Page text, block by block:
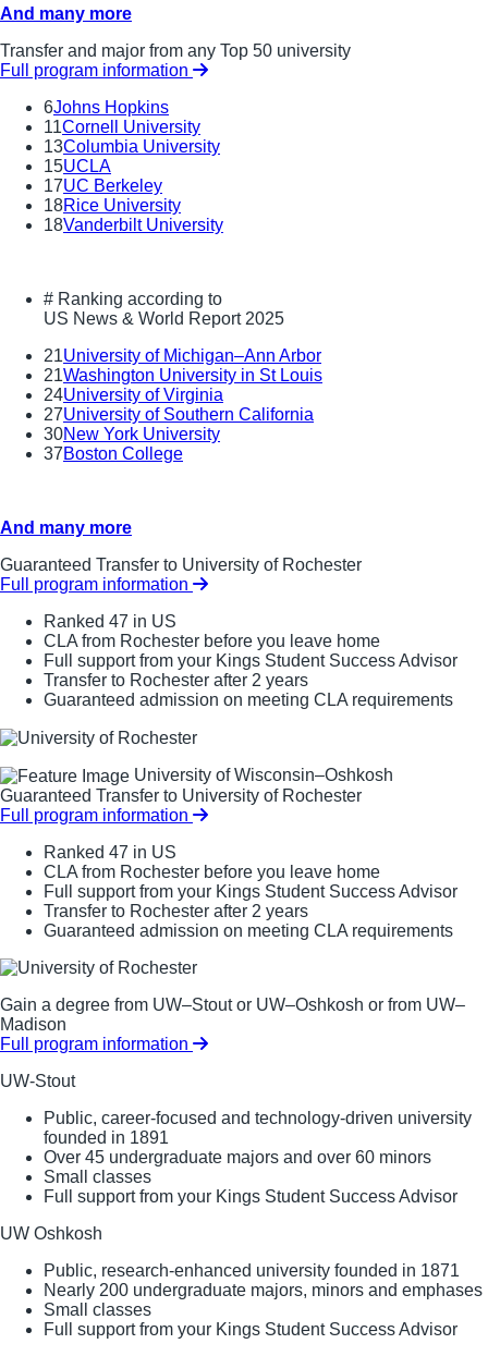
And many more
Transfer and major from any Top 50 university
Full program information
6Johns Hopkins
11Cornell University
13Columbia University
15UCLA
17UC Berkeley
18Rice University
18Vanderbilt University
# Ranking according to
US News & World Report 2025
21University of Michigan–Ann Arbor
21Washington University in St Louis
24University of Virginia
27University of Southern California
30New York University
37Boston College
And many more
Guaranteed Transfer to University of Rochester
Full program information
Ranked 47 in US
CLA from Rochester before you leave home
Full support from your Kings Student Success Advisor
Transfer to Rochester after 2 years
Guaranteed admission on meeting CLA requirements
University of Wisconsin–Oshkosh
Guaranteed Transfer to University of Rochester
Full program information
Ranked 47 in US
CLA from Rochester before you leave home
Full support from your Kings Student Success Advisor
Transfer to Rochester after 2 years
Guaranteed admission on meeting CLA requirements
Gain a degree from UW–Stout or UW–Oshkosh or from UW–
Madison
Full program information
UW-Stout
Public, career-focused and technology-driven university
founded in 1891
Over 45 undergraduate majors and over 60 minors
Small classes
Full support from your Kings Student Success Advisor
UW Oshkosh
Public, research-enhanced university founded in 1871
Nearly 200 undergraduate majors, minors and emphases
Small classes
Full support from your Kings Student Success Advisor